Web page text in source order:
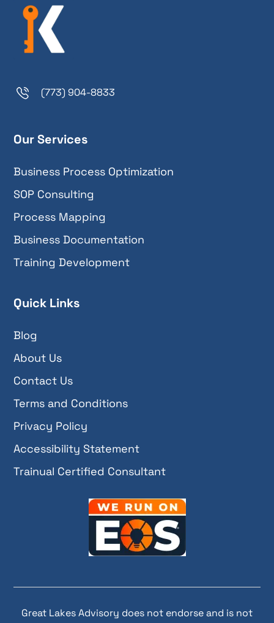
(773) 904-8833
Our Services
Business Process Optimization
SOP Consulting
Process Mapping
Business Documentation
Training Development
Quick Links
Blog
About Us
Contact Us
Terms and Conditions
Privacy Policy
Accessibility Statement
Trainual Certified Consultant
Great Lakes Advisory does not endorse and is not